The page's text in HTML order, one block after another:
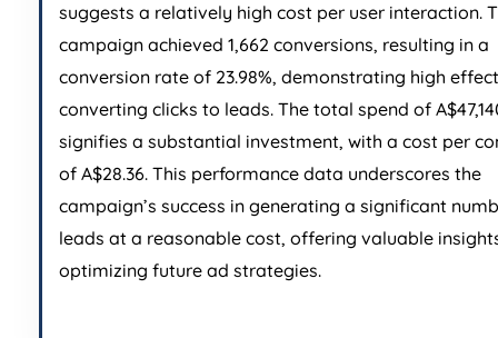
suggests a relatively high cost per user interaction.
campaign achieved 1,662 conversions, resulting in a
conversion rate of 23.98%, demonstrating high
converting clicks to leads. The total spend of
signifies a substantial investment, with a cost per
of A$28.36. This performance data underscores the
campaign’s success in generating a significant
leads at a reasonable cost, offering valuable
optimizing future ad strategies.